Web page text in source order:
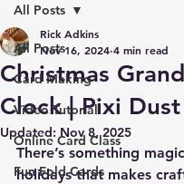
All Posts
Card Making
Video Tutorial
Online Card Class
Fun Fold Cards
All Posts
Christmas
Clock | Pixi
Rick Adkins
Nov 16, 2024 4 min read
Updated: Nov 8, 2025
There’s something
holidays that makes